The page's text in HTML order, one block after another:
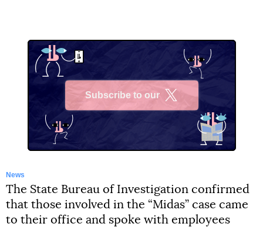
Subscribe to our
News
The State Bureau of Investigation confirmed
that those involved in the “Midas” case came
to their office and spoke with employees